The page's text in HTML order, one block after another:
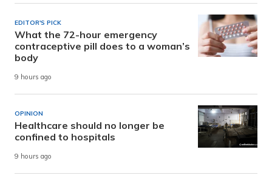
EDITOR'S PICK
What the 72-hour emergency
contraceptive pill does to a woman’s
body
9 hours ago
OPINION
Healthcare should no longer be
confined to hospitals
9 hours ago